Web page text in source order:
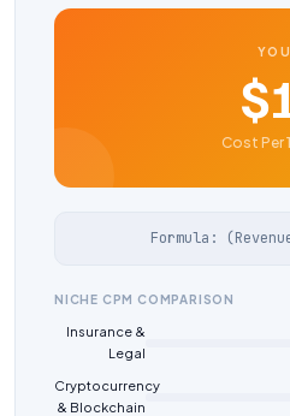
Cost Per
Formula:
NICHE CPM COMPARISON
Insurance &
Legal
Cryptocurrency
& Blockchain